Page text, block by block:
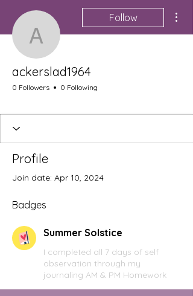
ackerslad1964
Follow
ackerslad1964
0 Followers
0 Following
Profile
Join date: Apr 10, 2024
Badges
Summer Solstice
I completed all 7 days of self
observation through my
journaling AM & PM Homework